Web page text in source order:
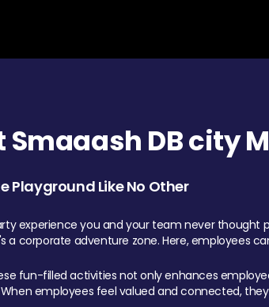
Smaaash DB city
Playground Like No Other
experience you and your team never thought
a corporate adventure zone. Here, employees
fun-filled activities not only enhances
employees feel valued and connected,